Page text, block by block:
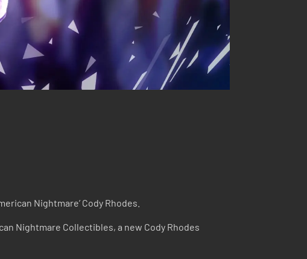
Nightmare’ Cody Rhodes.
Nightmare Collectibles, a new Cody Rhodes